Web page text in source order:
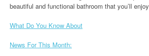
beautiful and functional bathroom that you’ll
What Do You Know About
News For This Month: